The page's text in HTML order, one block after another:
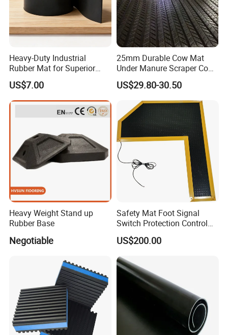
Heavy-Duty Industrial
Rubber Mat for Superior
Workplace Comfort and
Safety
US$7.00
25mm Durable Cow Mat
Under Manure Scraper Cow
Mattress Livestock Rubber
Mat
US$29.80-30.50
Heavy Weight Stand up
Rubber Base
Negotiable
Safety Mat Foot Signal
Switch Protection Control
Pressure Sensitive Safety
Rubber Gasket
US$200.00